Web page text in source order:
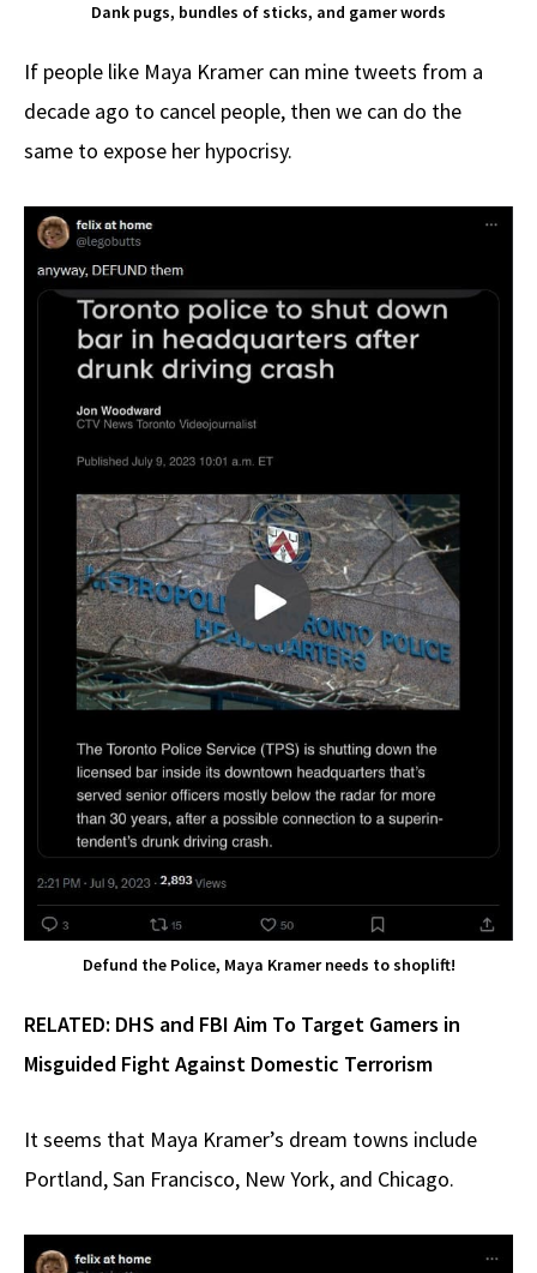
Dank pugs, bundles of sticks, and gamer words
If people like Maya Kramer can mine tweets from a
decade ago to cancel people, then we can do the
same to expose her hypocrisy.
Defund the Police, Maya Kramer needs to shoplift!
RELATED: DHS and FBI Aim To Target Gamers in
Misguided Fight Against Domestic Terrorism
It seems that Maya Kramer’s dream towns include
Portland, San Francisco, New York, and Chicago.